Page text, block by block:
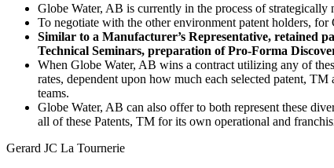
Globe Water, AB is currently in the process of
To negotiate with the other environment patent holders,
Similar to a Manufacturer’s Representative, retained
Technical Seminars, preparation of Pro-Forma
When Globe Water, AB wins a contract utilizing any of
rates, dependent upon how much each selected patent,
teams.
Globe Water, AB can also offer to both represent these
all of these Patents, TM for its own operational and
Gerard JC La Tournerie